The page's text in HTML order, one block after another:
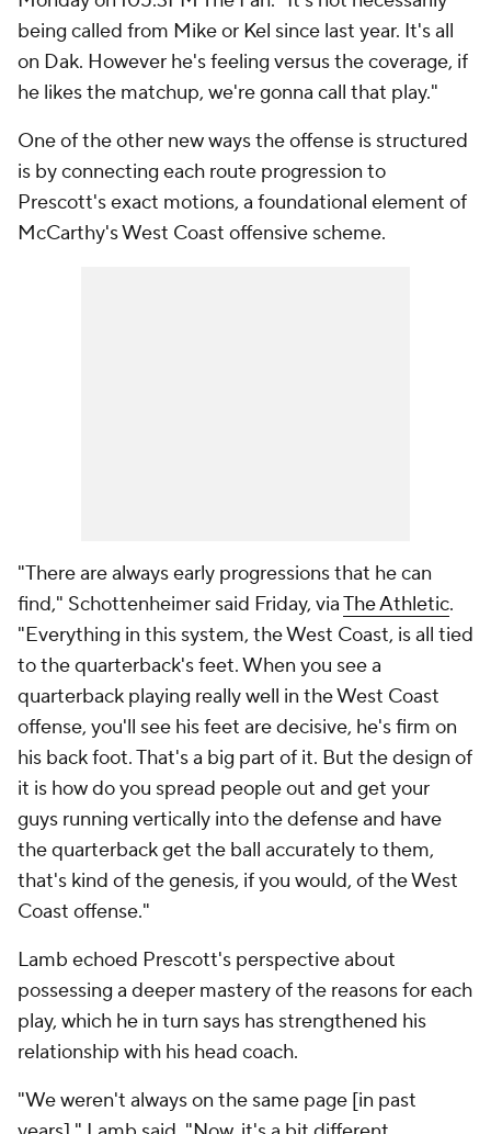
being called from Mike or Kel since last year. It's all
on Dak. However he's feeling versus the coverage, if
he likes the matchup, we're gonna call that play."
One of the other new ways the offense is structured
is by connecting each route progression to
Prescott's exact motions, a foundational element of
McCarthy's West Coast offensive scheme.
"There are always early progressions that he can
find," Schottenheimer said Friday, viaThe Athletic.
"Everything in this system, the West Coast, is all tied
to the quarterback's feet. When you see a
quarterback playing really well in the West Coast
offense, you'll see his feet are decisive, he's firm on
his back foot. That's a big part of it. But the design of
it is how do you spread people out and get your
guys running vertically into the defense and have
the quarterback get the ball accurately to them,
that's kind of the genesis, if you would, of the West
Coast offense."
Lamb echoed Prescott's perspective about
possessing a deeper mastery of the reasons for each
play, which he in turn says has strengthened his
relationship with his head coach.
"We weren't always on the same page [in past